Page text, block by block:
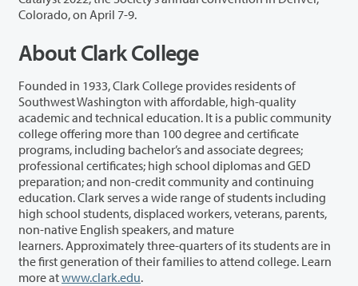
Colorado, on April 7-9.
About Clark College
Founded in 1933, Clark College provides residents of
Southwest Washington with affordable, high-quality
academic and technical education. It is a public community
college offering more than 100 degree and certificate
programs, including bachelor’s and associate degrees;
professional certificates; high school diplomas and GED
preparation; and non-credit community and continuing
education. Clark serves a wide range of students including
high school students, displaced workers, veterans, parents,
non-native English speakers, and mature
learners. Approximately three-quarters of its students are in
the first generation of their families to attend college. Learn
more atwww.clark.edu.